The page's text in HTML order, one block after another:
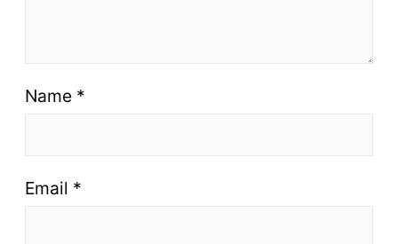
Name *
Email *